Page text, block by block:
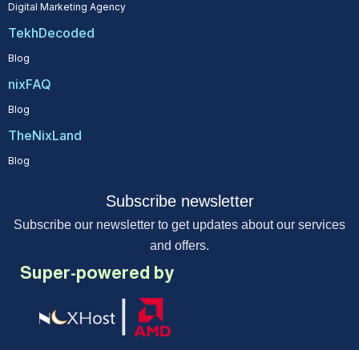
Digital Marketing Agency
TekhDecoded
Blog
nixFAQ
Blog
TheNixLand
Blog
Subscribe newsletter
Subscribe our newsletter to get updates about our services
and offers.
Super-powered by